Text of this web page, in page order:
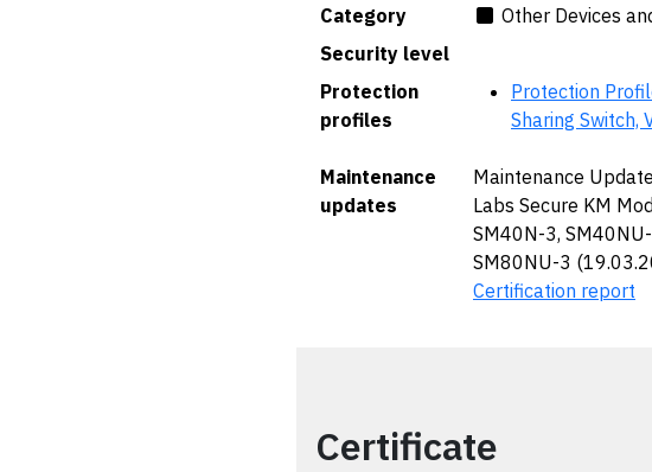
Category
Other Devices
Security level
Protection
profiles
Protection
Sharing Switch,
Maintenance
updates
Maintenance
Labs Secure KM
SM40N-3,
SM80NU-3
Certification report
Certificate